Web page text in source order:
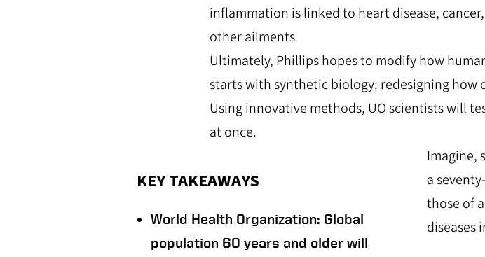
inflammation is linked to heart disease,
other ailments
Ultimately, Phillips hopes to modify how
starts with synthetic biology: redesigning how
Using innovative methods, UO scientists will
at once.
KEY TAKEAWAYS
World Health Organization: Global
population 60 years and older will
Imagine,
a
those of
diseases